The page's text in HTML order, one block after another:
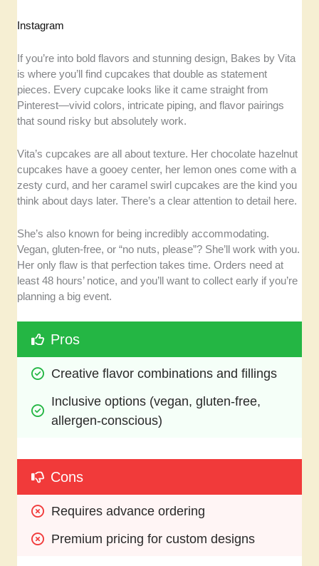
Instagram
If you’re into bold flavors and stunning design, Bakes by Vita
is where you’ll find cupcakes that double as statement
pieces. Every cupcake looks like it came straight from
Pinterest—vivid colors, intricate piping, and flavor pairings
that sound risky but absolutely work.
Vita’s cupcakes are all about texture. Her chocolate hazelnut
cupcakes have a gooey center, her lemon ones come with a
zesty curd, and her caramel swirl cupcakes are the kind you
think about days later. There’s a clear attention to detail here.
She’s also known for being incredibly accommodating.
Vegan, gluten-free, or “no nuts, please”? She’ll work with you.
Her only flaw is that perfection takes time. Orders need at
least 48 hours’ notice, and you’ll want to collect early if you’re
planning a big event.
Pros
Creative flavor combinations and fillings
Inclusive options (vegan, gluten-free,
allergen-conscious)
Cons
Requires advance ordering
Premium pricing for custom designs